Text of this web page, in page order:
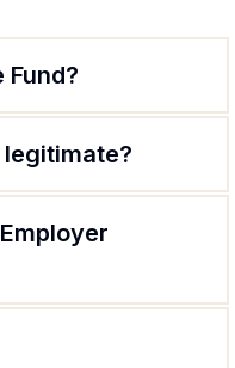
legitimate?